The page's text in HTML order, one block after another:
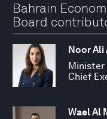
Bahrain
Board
Noor
Minister
Chief
Wael Al